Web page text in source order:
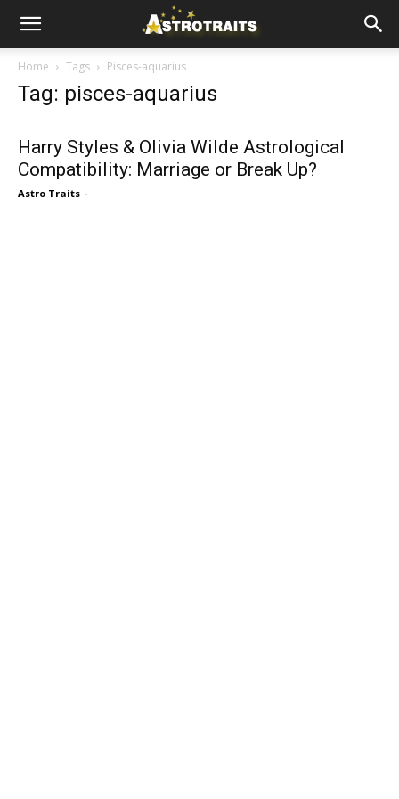
Home Tags Pisces-aquarius
Tag: pisces-aquarius
Harry Styles & Olivia Wilde Astrological
Compatibility: Marriage or Break Up?
Astro Traits -